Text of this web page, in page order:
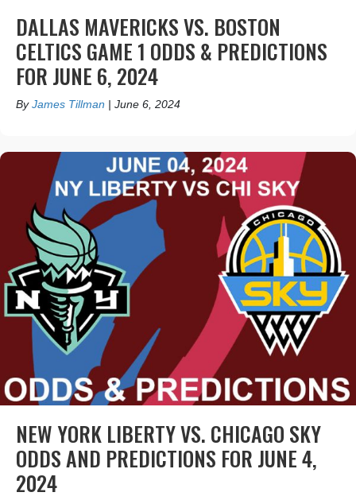
DALLAS MAVERICKS VS. BOSTON
CELTICS GAME 1 ODDS & PREDICTIONS
FOR JUNE 6, 2024
ByJames Tillman | June 6, 2024
NEW YORK LIBERTY VS. CHICAGO SKY
ODDS AND PREDICTIONS FOR JUNE 4,
2024